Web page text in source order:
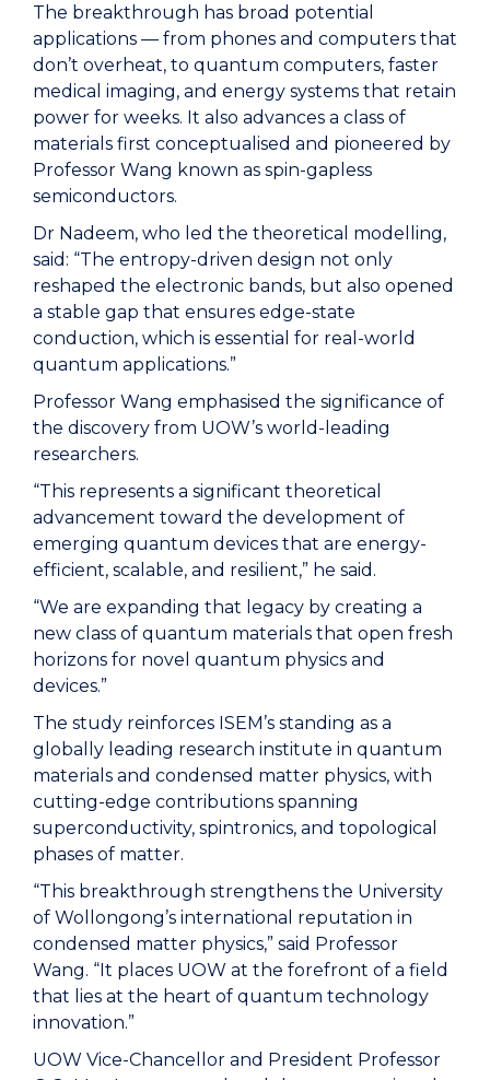
The breakthrough has broad potential
applications — from phones and computers that
don’t overheat, to quantum computers, faster
medical imaging, and energy systems that retain
power for weeks. It also advances a class of
materials first conceptualised and pioneered by
Professor Wang known as spin-gapless
semiconductors.
Dr Nadeem, who led the theoretical modelling,
said: “The entropy-driven design not only
reshaped the electronic bands, but also opened
a stable gap that ensures edge-state
conduction, which is essential for real-world
quantum applications.”
Professor Wang emphasised the significance of
the discovery from UOW’s world-leading
researchers.
“This represents a significant theoretical
advancement toward the development of
emerging quantum devices that are energy-
efficient, scalable, and resilient,” he said.
“We are expanding that legacy by creating a
new class of quantum materials that open fresh
horizons for novel quantum physics and
devices.”
The study reinforces ISEM’s standing as a
globally leading research institute in quantum
materials and condensed matter physics, with
cutting-edge contributions spanning
superconductivity, spintronics, and topological
phases of matter.
“This breakthrough strengthens the University
of Wollongong’s international reputation in
condensed matter physics,” said Professor
Wang. “It places UOW at the forefront of a field
that lies at the heart of quantum technology
innovation.”
UOW Vice-Chancellor and President Professor